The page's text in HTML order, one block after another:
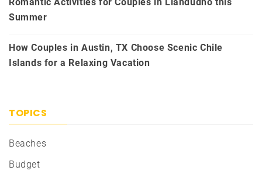
Romantic Activities for Couples in Llandudno this
Summer
How Couples in Austin, TX Choose Scenic Chile
Islands for a Relaxing Vacation
TOPICS
Beaches
Budget